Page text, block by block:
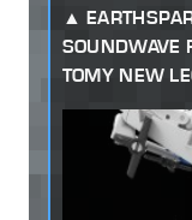
SOUNDWAVE
TOMY NEW